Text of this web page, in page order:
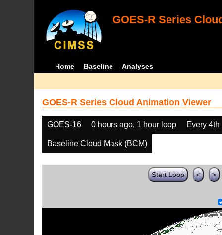
GOES-R Series
Home Baseline Analyses
GOES-R Series Cloud Animation Viewer
GOES-16 0 hours ago, 1 hour loop Every 4th
Baseline Cloud Mask (BCM)
Start Loop < >